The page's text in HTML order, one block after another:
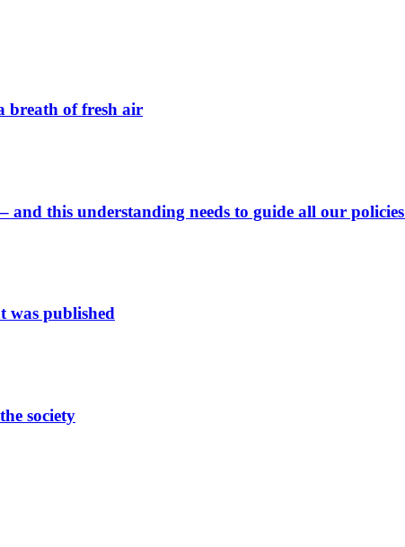
breath of fresh air
and this understanding needs to guide all our policies
was published
society